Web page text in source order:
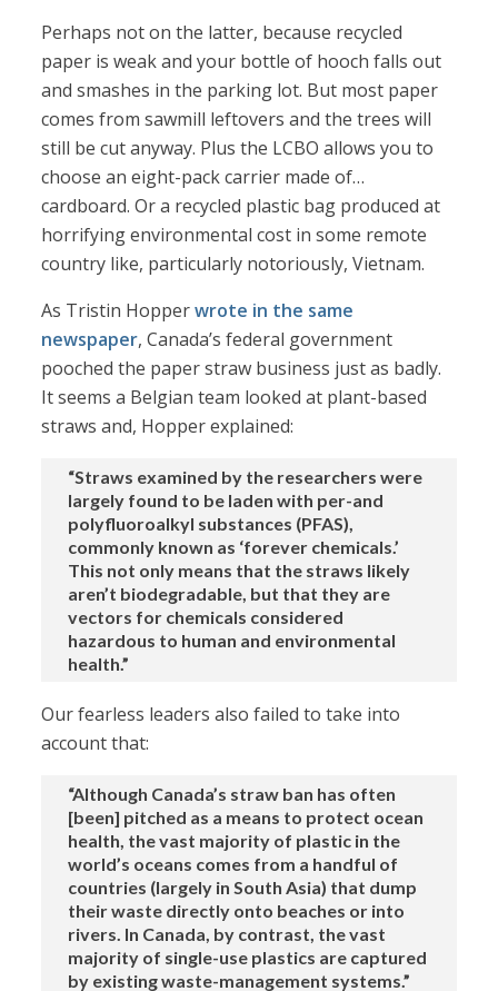
Perhaps not on the latter, because recycled
paper is weak and your bottle of hooch falls out
and smashes in the parking lot. But most paper
comes from sawmill leftovers and the trees will
still be cut anyway. Plus the LCBO allows you to
choose an eight-pack carrier made of…
cardboard. Or a recycled plastic bag produced at
horrifying environmental cost in some remote
country like, particularly notoriously, Vietnam.
As Tristin Hopperwrote in the same
newspaper, Canada’s federal government
pooched the paper straw business just as badly.
It seems a Belgian team looked at plant-based
straws and, Hopper explained:
“Straws examined by the researchers were
largely found to be laden with per-and
polyfluoroalkyl substances (PFAS),
commonly known as ‘forever chemicals.’
This not only means that the straws likely
aren’t biodegradable, but that they are
vectors for chemicals considered
hazardous to human and environmental
health.”
Our fearless leaders also failed to take into
account that:
“Although Canada’s straw ban has often
[been] pitched as a means to protect ocean
health, the vast majority of plastic in the
world’s oceans comes from a handful of
countries (largely in South Asia) that dump
their waste directly onto beaches or into
rivers. In Canada, by contrast, the vast
majority of single-use plastics are captured
by existing waste-management systems.”